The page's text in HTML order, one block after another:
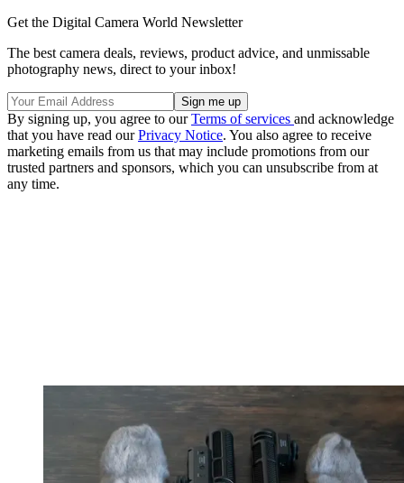
Get the Digital Camera World Newsletter
The best camera deals, reviews, product advice, and unmissable
photography news, direct to your inbox!
By signing up, you agree to ourTerms of services and acknowledge
that you have read ourPrivacy Notice. You also agree to receive
marketing emails from us that may include promotions from our
trusted partners and sponsors, which you can unsubscribe from at
any time.